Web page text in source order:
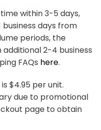
within 3-5 days,
business days from
periods, the
2-4 business
FAQs here.
$4.95 per unit.
due to promotional
page to obtain